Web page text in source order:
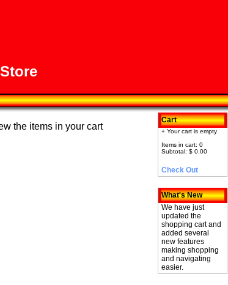
the items in your cart
Cart
+ Your cart is empty
Items in cart: 0
Subtotal: $ 0.00
Check Out
What's New
We have just
updated the
shopping cart and
added several
new features
making shopping
and navigating
easier.